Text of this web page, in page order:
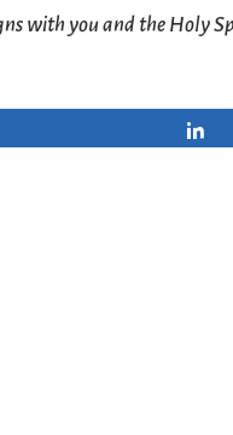
with you and the Holy